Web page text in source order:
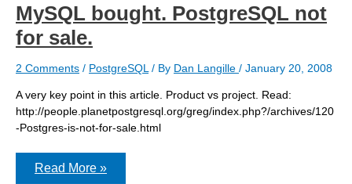
MySQL bought. PostgreSQL not
for sale.
2 Comments / PostgreSQL / By Dan Langille / January 20, 2008
A very key point in this article. Product vs project. Read:
http://people.planetpostgresql.org/greg/index.php?/archives/120
-Postgres-is-not-for-sale.html
MySQL
Read More »